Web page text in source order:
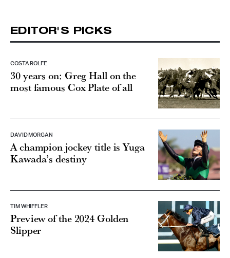
EDITOR'S PICKS
COSTA ROLFE
30 years on: Greg Hall on the
most famous Cox Plate of all
DAVID MORGAN
A champion jockey title is Yuga
Kawada’s destiny
TIM WHIFFLER
Preview of the 2024 Golden
Slipper